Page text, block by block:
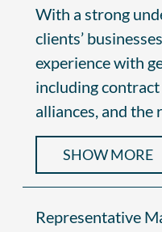
With a strong
clients’
experience with
including
alliances, and the
SHOW MORE
Representative